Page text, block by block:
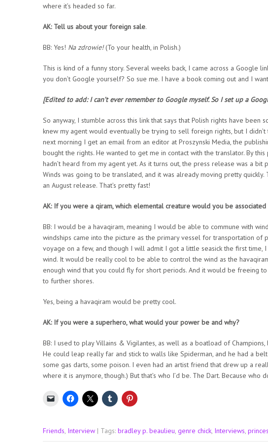
where it’s headed so far.
AK: Tell us about your foreign sale.
BB: Yes! Na zdrowie!(To your health, in Polish.)
This is kind of a funny story. Several weeks back, I came across a Google
you don’t Google yourself? So sue me. I have a book coming out and I
[Edited to add: I can’t ever remember to Google myself. So I set up a
So anyway, I stumble across this link that says that Polish rights have been
knew my agent would eventually be trying to sell foreign rights, but I
next morning I get an email from an editor at Proszynski Media, the
bought the rights. He wanted to get me in contact with the translator. By
hadn’t heard from my agent yet. As it turns out, the press release was a
Winds was going to be translated, and it was already moving pretty
an August release. That’s pretty fast!
AK: If you were a qiram, which elemental creature would you be associated
BB: I would be a havaqiram, meaning I would be able to commune with
windships came into the picture as the primary vessel for transportation of
voyage on a few, and though I will admit I got a little seasick the first
wind. It would be really cool to be able to control the wind as the
enough wind that you could fly for short periods. And it would be freeing
to further shores.
Yes, being a havaqiram would be pretty cool.
AK: If you were a superhero, what would your power be and why?
BB: I used to play Villains & Vigilantes, as well as a boatload of
He could leap really far and stick to walls like Spiderman, and he had a
some gas darts, some poison. I even had an artist friend that drew up a
where it is anymore, though.) But that’s who I’d be. The Dart. Because who
Friends, Interview | Tags: bradley p. beaulieu, genre chick, Interviews,